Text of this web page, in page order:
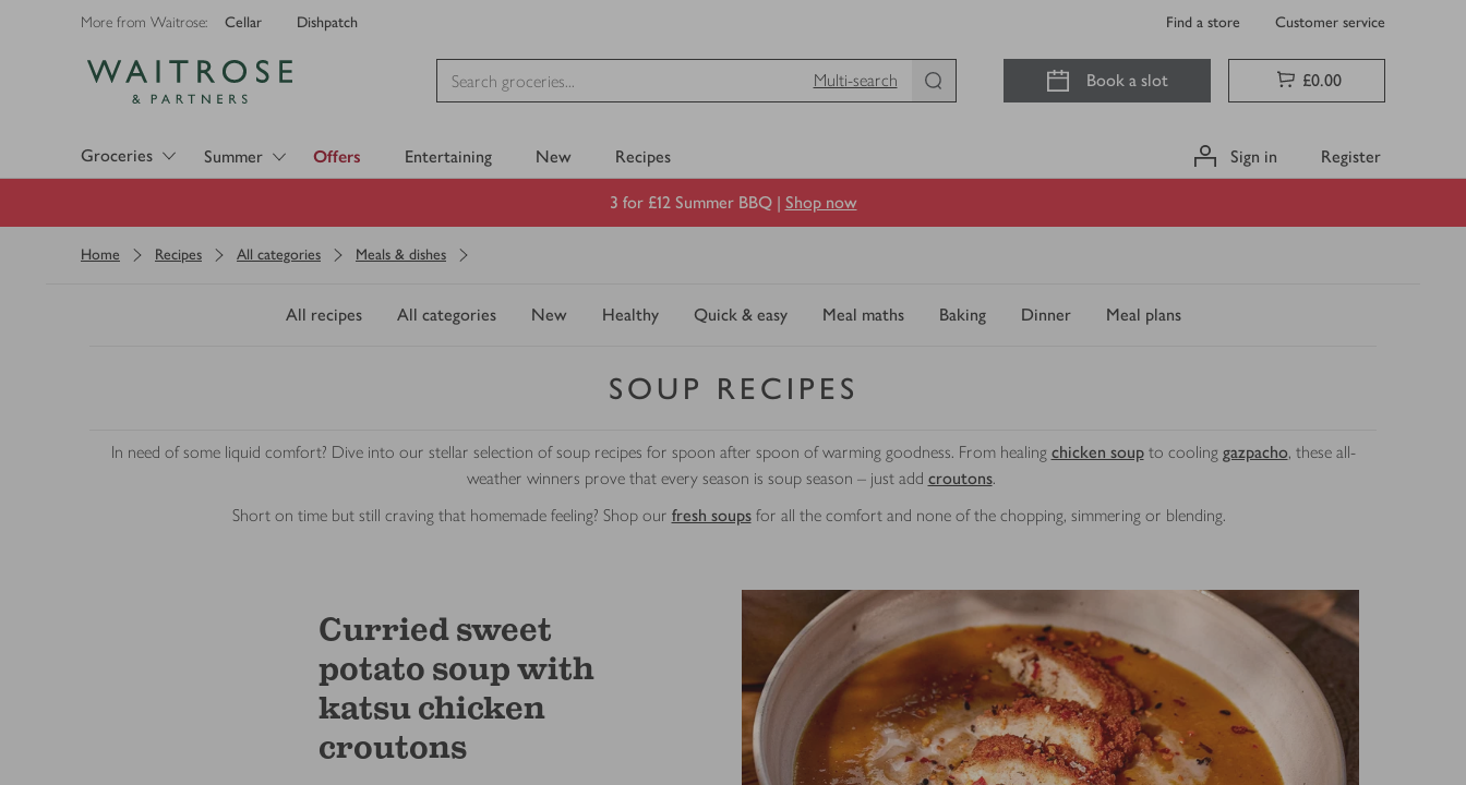
More from Waitrose: Cellar Dishpatch Find a store Customer service
Multi-search
Book a slot £0.00
Groceries Summer Offers Entertaining New Recipes Sign in Register
3 for £12 Summer BBQ | Shop now
Home Recipes All categories Meals & dishes
All recipes All categories New Healthy Quick & easy Meal maths Baking Dinner Meal plans
SOUP RECIPES
In need of some liquid comfort? Dive into our stellar selection of soup recipes for spoon after spoon of warming goodness. From healing chicken soupto cooling gazpacho, these all-
weather winners prove that every season is soup season – just add croutons.
Short on time but still craving that homemade feeling? Shop our fresh soupsfor all the comfort and none of the chopping, simmering or blending.
Curried sweet
potato soup with
katsu chicken
croutons